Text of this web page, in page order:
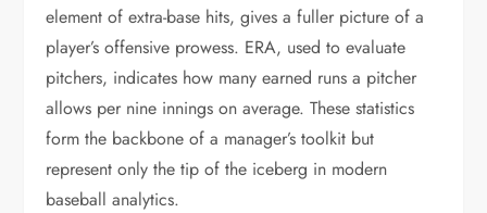
element of extra-base hits, gives a fuller picture of a
player’s offensive prowess. ERA, used to evaluate
pitchers, indicates how many earned runs a pitcher
allows per nine innings on average. These statistics
form the backbone of a manager’s toolkit but
represent only the tip of the iceberg in modern
baseball analytics.